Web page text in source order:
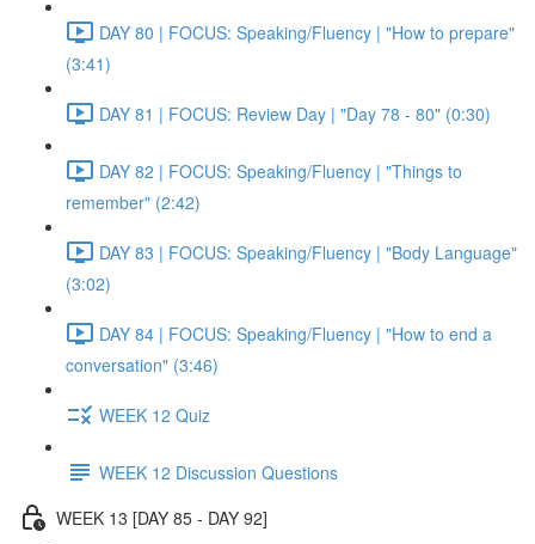
DAY 80 | FOCUS: Speaking/Fluency | "How to prepare"
(3:41)
DAY 81 | FOCUS: Review Day | "Day 78 - 80" (0:30)
DAY 82 | FOCUS: Speaking/Fluency | "Things to
remember" (2:42)
DAY 83 | FOCUS: Speaking/Fluency | "Body Language"
(3:02)
DAY 84 | FOCUS: Speaking/Fluency | "How to end a
conversation" (3:46)
WEEK 12 Quiz
WEEK 12 Discussion Questions
WEEK 13 [DAY 85 - DAY 92]